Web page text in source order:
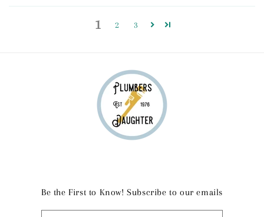
1 2 3
Be the First to Know! Subscribe to our emails